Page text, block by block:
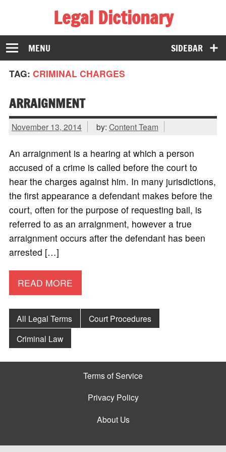
Legal Dictionary
The Law Dictionary for Everyone
SIDEBAR
MENU
TAG: CRIMINAL CHARGES
ARRAIGNMENT
November 13, 2014 by: Content Team
An arraignment is a hearing at which a person
accused of a crime is called before the court to
hear the charges against him. In many jurisdictions,
the first appearance a defendant makes before the
court, often for the purpose of requesting bail, is
referred to as an arraignment, however a true
arraignment occurs after the defendant has been
arrested […]
READ MORE
All Legal Terms
Court Procedures
Criminal Law
Terms of Service
Privacy Policy
About Us